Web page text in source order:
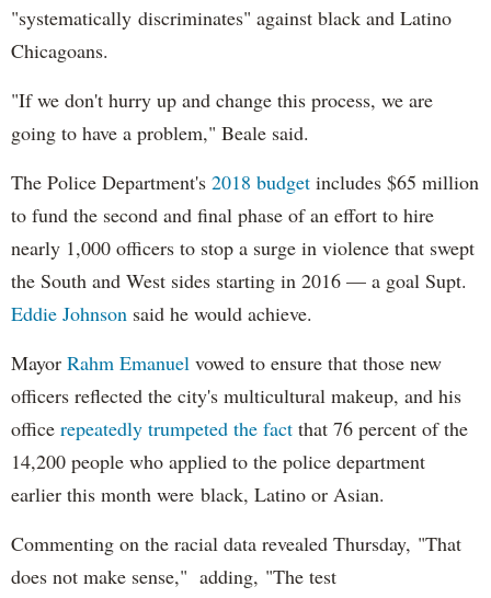
"systematically discriminates" against black and Latino
Chicagoans.
"If we don't hurry up and change this process, we are
going to have a problem," Beale said.
The Police Department's 2018 budget includes $65 million
to fund the second and final phase of an effort to hire
nearly 1,000 officers to stop a surge in violence that swept
the South and West sides starting in 2016 — a goal Supt.
Eddie Johnson said he would achieve.
Mayor Rahm Emanuel vowed to ensure that those new
officers reflected the city's multicultural makeup, and his
office repeatedly trumpeted the fact that 76 percent of the
14,200 people who applied to the police department
earlier this month were black, Latino or Asian.
Commenting on the racial data revealed Thursday, "That
does not make sense," adding, "The test